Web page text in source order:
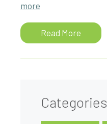
more
Read More
Categories